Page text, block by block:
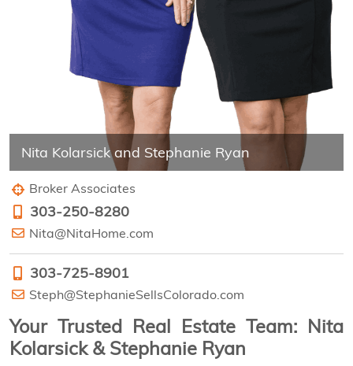
Nita Kolarsick and Stephanie Ryan
Broker Associates
303-250-8280
Nita@NitaHome.com
303-725-8901
Steph@StephanieSellsColorado.com
Your Trusted Real Estate Team: Nita
Kolarsick & Stephanie Ryan